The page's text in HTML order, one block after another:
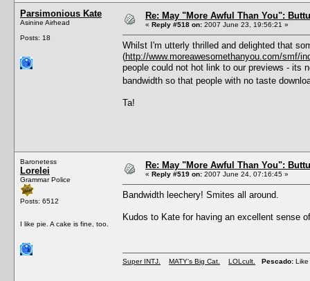
Parsimonious Kate
Asinine Airhead
Posts: 18
Re: May "More Awful Than You":
« Reply #518 on: 2007 June 23, 19:56:21 »
Whilst I'm utterly thrilled and delighted that
(http://www.moreawesomethanyou.com/smf/
people could not hot link to our previews - its
bandwidth so that people with no taste
Ta!
Baronetess
Lorelei
Grammar Police
Posts: 6512
I like pie. A cake is fine, too.
Re: May "More Awful Than You":
« Reply #519 on: 2007 June 24, 07:16:45 »
Bandwidth leechery! Smites all around.
Kudos to Kate for having an excellent sense
Super INTJ. MATY's Big Cat. LOLcult. Pescado: Like